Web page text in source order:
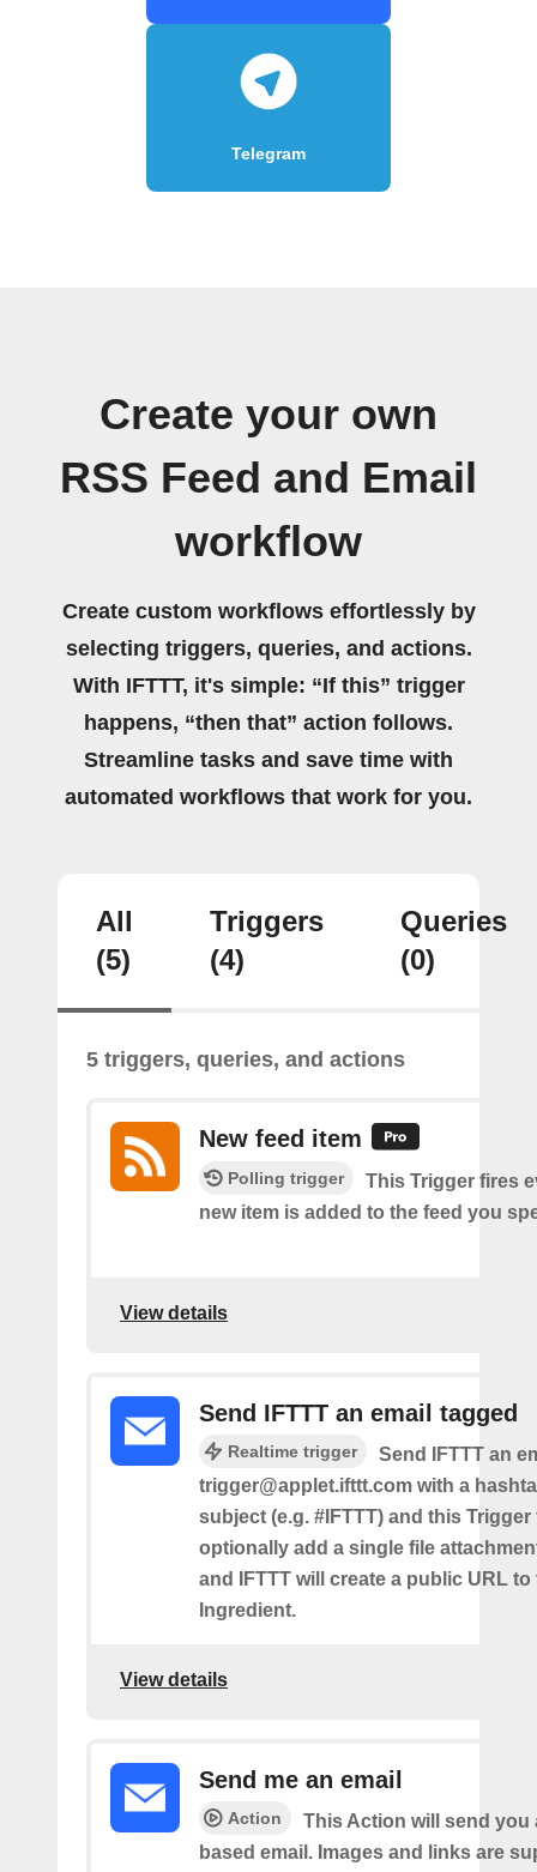
Telegram
Create your own
RSS Feed and Email
workflow
Create custom workflows effortlessly by
selecting triggers, queries, and actions.
With IFTTT, it's simple: “If this” trigger
happens, “then that” action follows.
Streamline tasks and save time with
automated workflows that work for you.
All
(5)
Triggers
(4)
Queries
(0)
5 triggers, queries, and actions
New feed item
Polling trigger
This Trigger fires
new item is added to the feed you
View details
Send IFTTT an email tagged
Realtime trigger
Send IFTTT an
trigger@applet.ifttt.com with a
subject (e.g. #IFTTT) and this
optionally add a single file
and IFTTT will create a public URL to
Ingredient.
View details
Send me an email
Action
This Action will send you
based email. Images and links are